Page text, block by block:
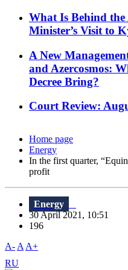
What Is Behind
Minister’s Visit to
A New
and Azercosmos:
Decree Bring?
Court Review:
Home page
Energy
In the first quarter,
profit
Energy
30 April 2021, 10:51
196
A- A A+
RU